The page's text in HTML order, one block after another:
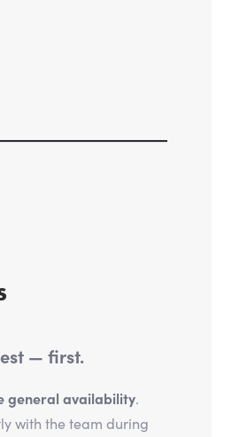
— first.
general availability.
with the team during